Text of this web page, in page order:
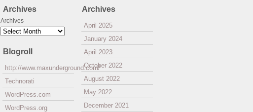
Archives
April 2025
January 2024
April 2023
October 2022
August 2022
May 2022
December 2021
Archives
Archives
Blogroll
http://www.maxunderground.com/
Technorati
WordPress.com
WordPress.org